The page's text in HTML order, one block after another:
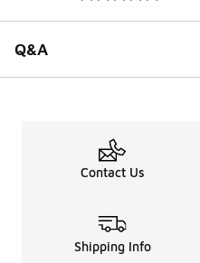
Q&A
Contact Us
Shipping Info